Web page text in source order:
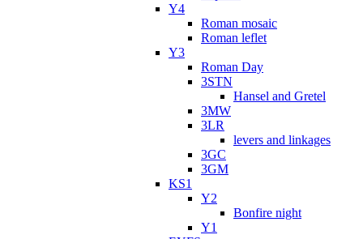
Y4
Roman mosaic
Roman leflet
Y3
Roman Day
3STN
Hansel and Gretel
3MW
3LR
levers and linkages
3GC
3GM
KS1
Y2
Bonfire night
Y1